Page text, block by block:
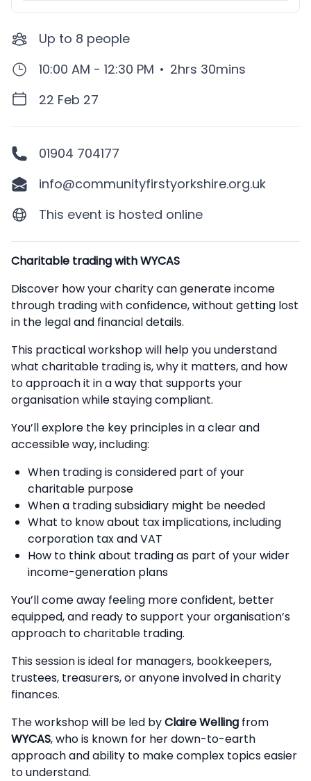
Up to 8 people
10:00 AM - 12:30 PM • 2hrs 30mins
22 Feb 27
01904 704177
info@communityfirstyorkshire.org.uk
This event is hosted online
Description
Charitable trading with WYCAS
Discover how your charity can generate income
through trading with confidence, without getting lost
in the legal and financial details.
This practical workshop will help you understand
what charitable trading is, why it matters, and how
to approach it in a way that supports your
organisation while staying compliant.
You’ll explore the key principles in a clear and
accessible way, including:
When trading is considered part of your
charitable purpose
When a trading subsidiary might be needed
What to know about tax implications, including
corporation tax and VAT
How to think about trading as part of your wider
income-generation plans
You’ll come away feeling more confident, better
equipped, and ready to support your organisation’s
approach to charitable trading.
This session is ideal for managers, bookkeepers,
trustees, treasurers, or anyone involved in charity
finances.
The workshop will be led byClaire Welling from
WYCAS, who is known for her down-to-earth
approach and ability to make complex topics easier
to understand.